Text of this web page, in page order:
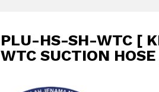
PLU-HS-SH-WTC [
WTC SUCTION